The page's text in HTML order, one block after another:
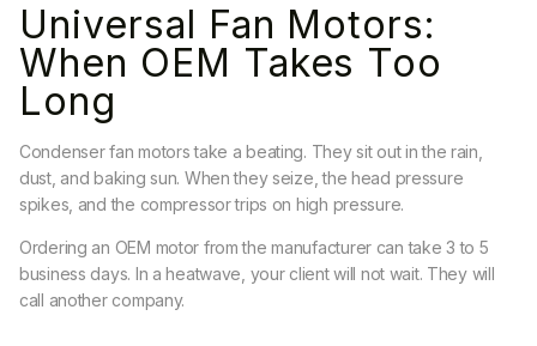
Universal Fan Motors:
When OEM Takes Too
Long
Condenser fan motors take a beating. They sit out in the rain,
dust, and baking sun. When they seize, the head pressure
spikes, and the compressor trips on high pressure.
Ordering an OEM motor from the manufacturer can take 3 to 5
business days. In a heatwave, your client will not wait. They will
call another company.